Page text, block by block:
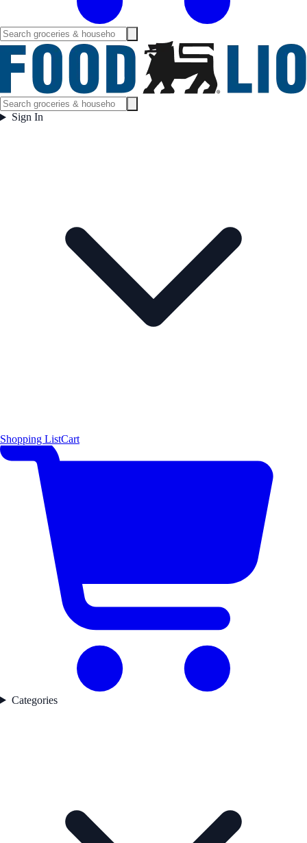
Sign In
Shopping ListCart
Categories